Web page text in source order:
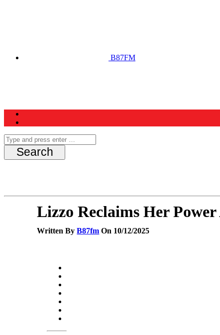
B87FM
Lizzo Reclaims Her
Written ByB87fm On 10/12/2025